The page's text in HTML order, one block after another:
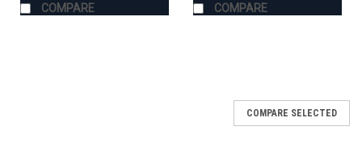
COMPARE COMPARE
COMPARE SELECTED